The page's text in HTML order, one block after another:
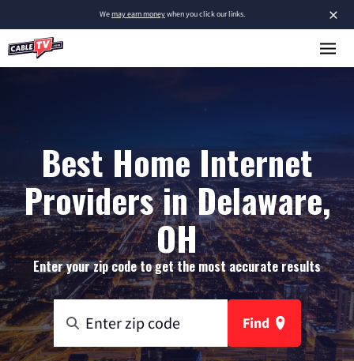
×
Wemay earn moneywhen you click our links.
Best Home Internet
Providers in Delaware,
OH
Enter your zip code to get the most accurate results
Find